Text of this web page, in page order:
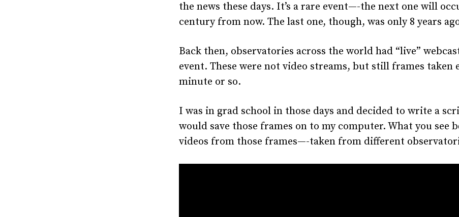
the news these days. It’s a rare event—-the next one will
century from now. The last one, though, was only 8 years
Back then, observatories across the world had “live”
event. These were not video streams, but still frames taken
minute or so.
I was in grad school in those days and decided to write a
would save those frames on to my computer. What you see
videos from those frames—-taken from different